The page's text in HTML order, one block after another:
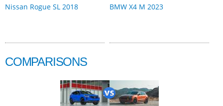
Nissan Rogue SL 2018 BMW X4 M 2023
COMPARISONS